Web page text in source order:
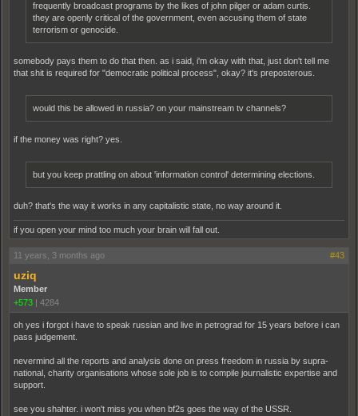
frequently broadcast programs by the likes of john pilger or adam curtis.
they are openly critical of the government, even accusing them of state
terrorism or genocide.
somebody pays them to do that then. as i said, i'm okay with that, just don't tell me
that shit is required for "democratic political process", okay? it's preposterous.
would this be allowed in russia? on your mainstream tv channels?
if the money was right? yes.
but you keep prattling on about 'information control' determining elections.
duh? that's the way it works in any capitalistic state, no way around it.
if you open your mind too much your brain will fall out.
11 years, 3 months ago #43
uziq
Member
+573
4284
oh yes i forgot i have to speak russian and live in petrograd for 15 years before i can
pass judgement.
nevermind all the reports and analysis done on press freedom in russia by supra-
national, charity organisations whose sole job is to compile journalistic expertise and
support.
see you shahter. i won't miss you when bf2s goes the way of the USSR.